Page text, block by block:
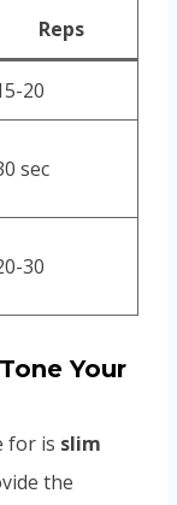
Reps
20
sec
30
Your
for is slim
the